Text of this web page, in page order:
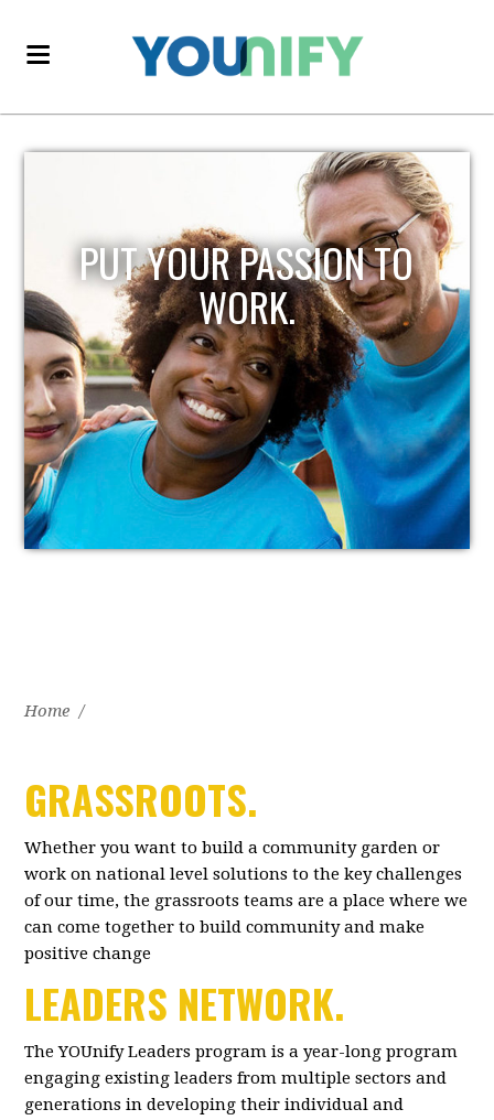
PUT YOUR PASSION TO
WORK.
Home /
GRASSROOTS.
Whether you want to build a community garden or
work on national level solutions to the key challenges
of our time, the grassroots teams are a place where we
can come together to build community and make
positive change
LEADERS NETWORK.
The YOUnify Leaders program is a year-long program
engaging existing leaders from multiple sectors and
generations in developing their individual and